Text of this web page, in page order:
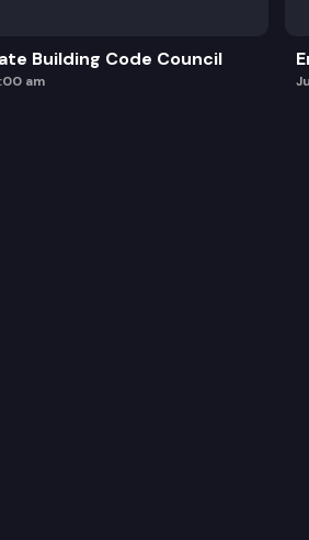
Building Code Council
am